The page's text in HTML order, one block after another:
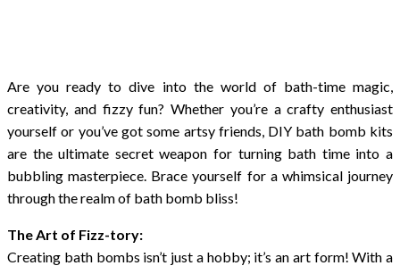
Are you ready to dive into the world of bath-time magic,
creativity, and fizzy fun? Whether you’re a crafty enthusiast
yourself or you’ve got some artsy friends, DIY bath bomb kits
are the ultimate secret weapon for turning bath time into a
bubbling masterpiece. Brace yourself for a whimsical journey
through the realm of bath bomb bliss!
The Art of Fizz-tory:
Creating bath bombs isn’t just a hobby; it’s an art form! With a